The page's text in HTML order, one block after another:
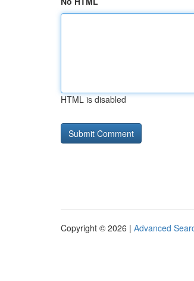
HTML is disabled
Copyright © 2026 | Advanced